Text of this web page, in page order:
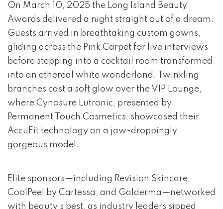
event 1 of 4
On March 10, 2025 the Long Island Beauty
Awards delivered a night straight out of a dream.
Guests arrived in breathtaking custom gowns,
gliding across the Pink Carpet for live interviews
before stepping into a cocktail room transformed
into an ethereal white wonderland. Twinkling
branches cast a soft glow over the VIP Lounge,
where Cynosure Lutronic, presented by
Permanent Touch Cosmetics, showcased their
AccuFit technology on a jaw-droppingly
gorgeous model.
Elite sponsors—including Revision Skincare,
CoolPeel by Cartessa, and Galderma—networked
with beauty’s best, as industry leaders sipped